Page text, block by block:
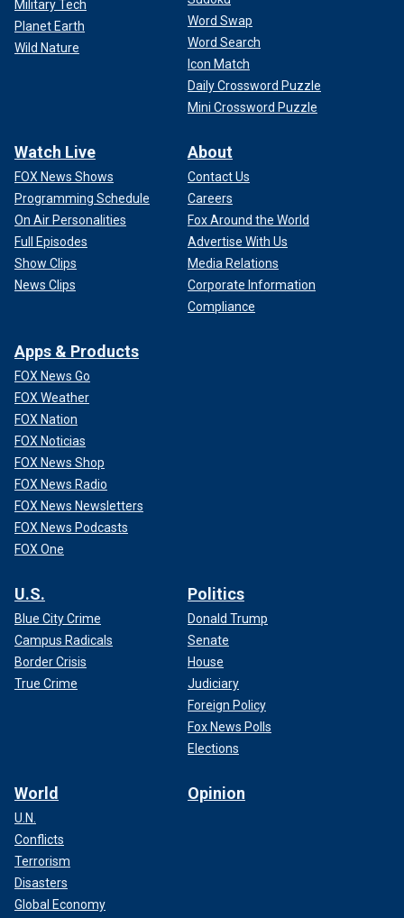
Military Tech
Planet Earth
Wild Nature
Word Swap
Word Search
Icon Match
Daily Crossword Puzzle
Mini Crossword Puzzle
Watch Live
FOX News Shows
Programming Schedule
On Air Personalities
Full Episodes
Show Clips
News Clips
About
Contact Us
Careers
Fox Around the World
Advertise With Us
Media Relations
Corporate Information
Compliance
Apps & Products
FOX News Go
FOX Weather
FOX Nation
FOX Noticias
FOX News Shop
FOX News Radio
FOX News Newsletters
FOX News Podcasts
FOX One
U.S.
Blue City Crime
Campus Radicals
Border Crisis
True Crime
Politics
Donald Trump
Senate
House
Judiciary
Foreign Policy
Fox News Polls
Elections
World
U.N.
Conflicts
Terrorism
Disasters
Global Economy
Opinion